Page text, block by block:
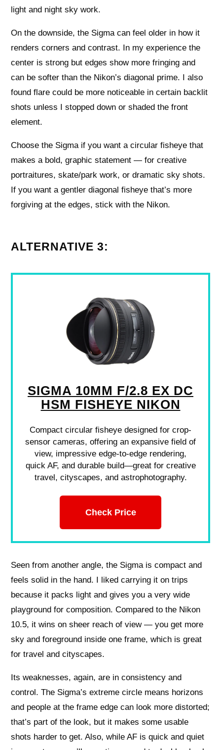
light and night sky work.
On the downside, the Sigma can feel older in how it
renders corners and contrast. In my experience the
center is strong but edges show more fringing and
can be softer than the Nikon’s diagonal prime. I also
found flare could be more noticeable in certain backlit
shots unless I stopped down or shaded the front
element.
Choose the Sigma if you want a circular fisheye that
makes a bold, graphic statement — for creative
portraitures, skate/park work, or dramatic sky shots.
If you want a gentler diagonal fisheye that’s more
forgiving at the edges, stick with the Nikon.
ALTERNATIVE 3:
SIGMA 10MM F/2.8 EX DC
HSM FISHEYE NIKON
Compact circular fisheye designed for crop-
sensor cameras, offering an expansive field of
view, impressive edge-to-edge rendering,
quick AF, and durable build—great for creative
travel, cityscapes, and astrophotography.
Check Price
Seen from another angle, the Sigma is compact and
feels solid in the hand. I liked carrying it on trips
because it packs light and gives you a very wide
playground for composition. Compared to the Nikon
10.5, it wins on sheer reach of view — you get more
sky and foreground inside one frame, which is great
for travel and cityscapes.
Its weaknesses, again, are in consistency and
control. The Sigma’s extreme circle means horizons
and people at the frame edge can look more distorted;
that’s part of the look, but it makes some usable
shots harder to get. Also, while AF is quick and quiet